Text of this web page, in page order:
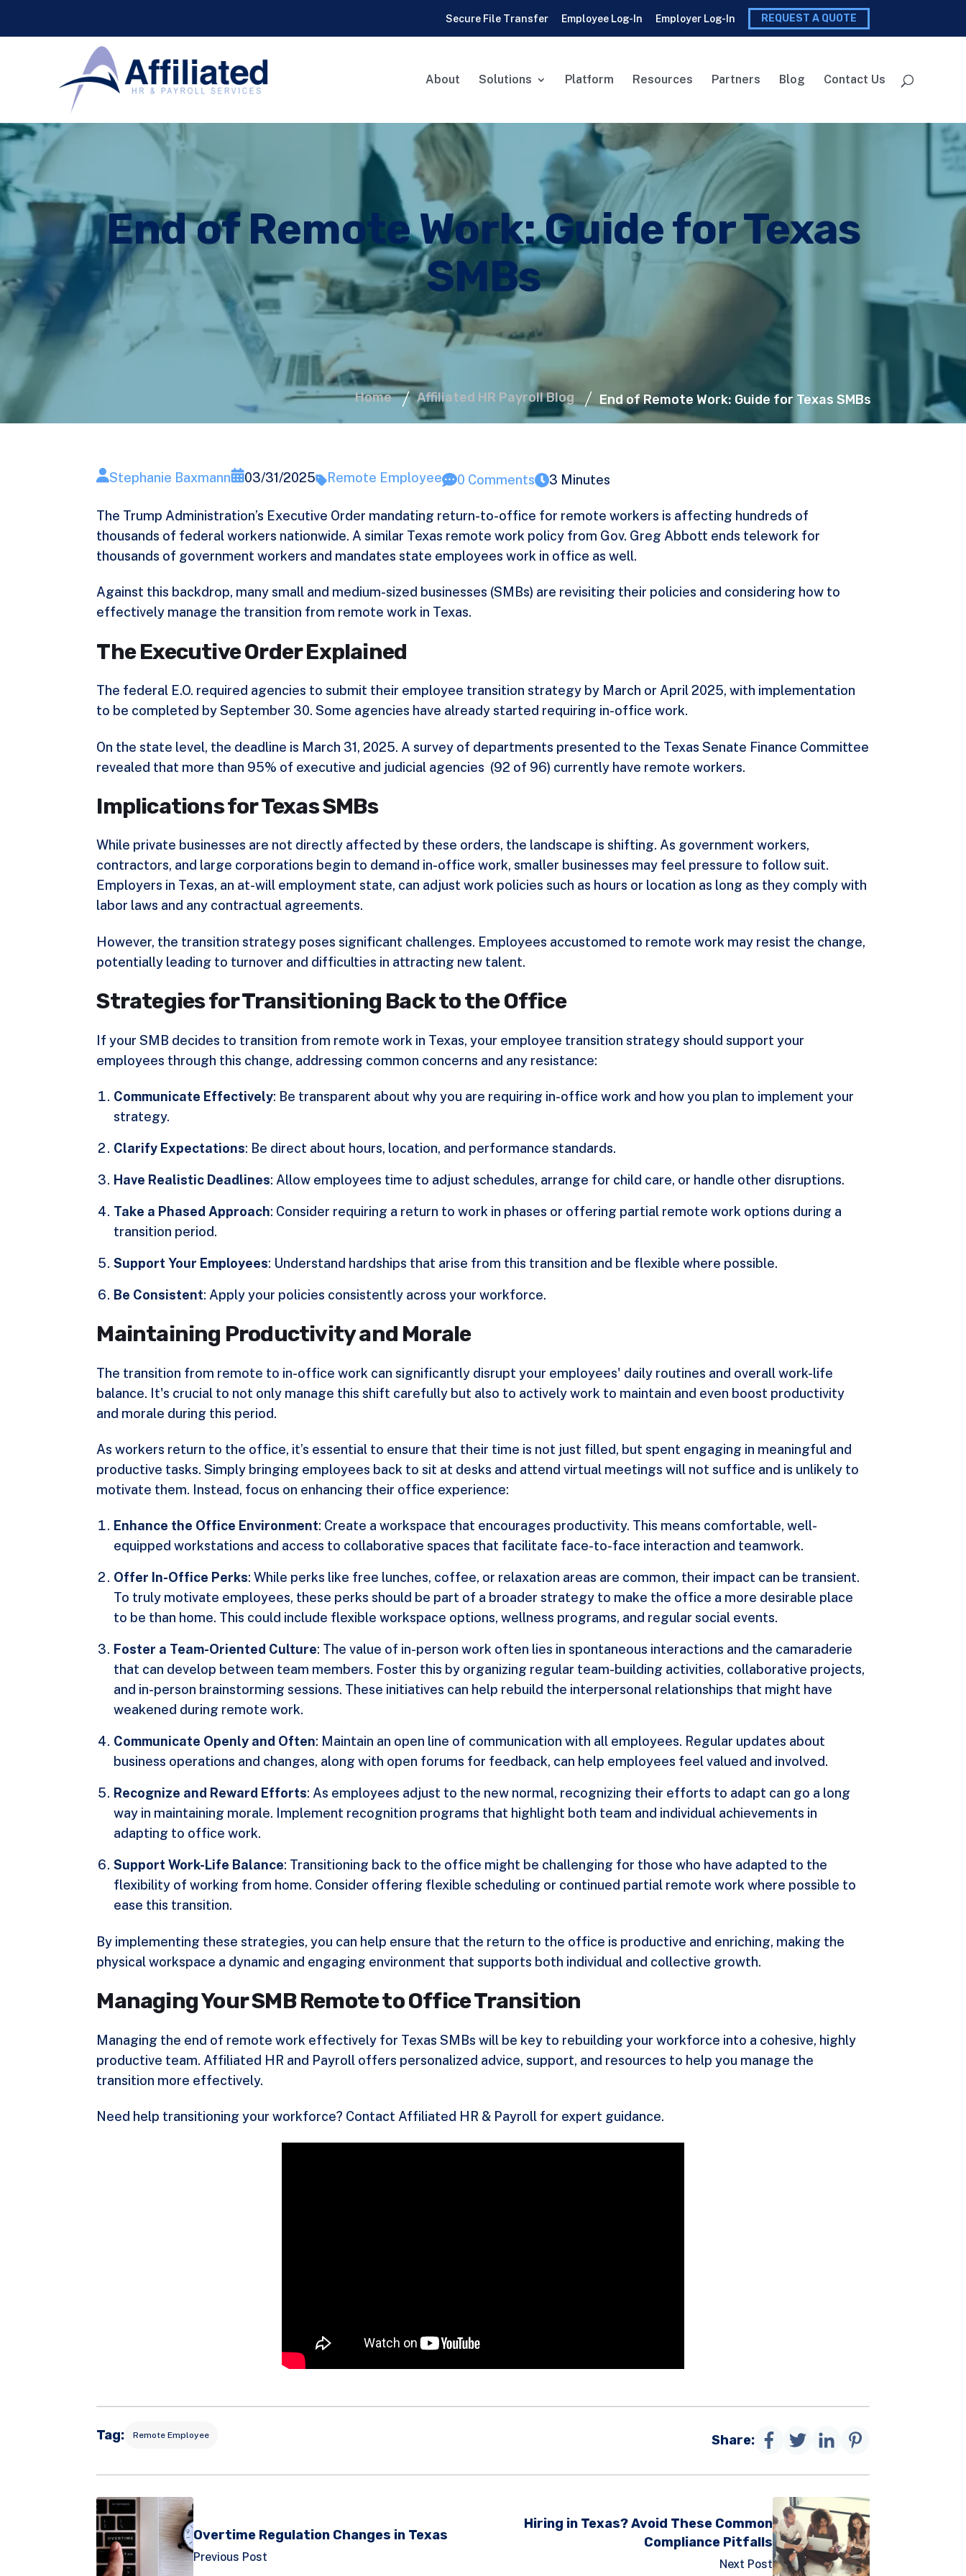
Secure File Transfer Employee Log-In Employer Log-In REQUEST A QUOTE
About Solutions Platform Resources Partners Blog Contact Us
End of Remote Work: Guide for Texas
SMBs
Home Affiliated HR Payroll Blog End of Remote Work: Guide for Texas SMBs
Stephanie Baxmann 03/31/2025 Remote Employee 0 Comments 3 Minutes
The Trump Administration’s Executive Order mandating return-to-office for remote workers is affecting hundreds of
thousands of federal workers nationwide. A similar Texas remote work policy from Gov. Greg Abbott ends telework for
thousands of government workers and mandates state employees work in office as well.
Against this backdrop, many small and medium-sized businesses (SMBs) are revisiting their policies and considering how to
effectively manage the transition from remote work in Texas.
The Executive Order Explained
The federal E.O. required agencies to submit their employee transition strategy by March or April 2025, with implementation
to be completed by September 30. Some agencies have already started requiring in-office work.
On the state level, the deadline is March 31, 2025. A survey of departments presented to the Texas Senate Finance Committee
revealed that more than 95% of executive and judicial agencies (92 of 96) currently have remote workers.
Implications for Texas SMBs
While private businesses are not directly affected by these orders, the landscape is shifting. As government workers,
contractors, and large corporations begin to demand in-office work, smaller businesses may feel pressure to follow suit.
Employers in Texas, an at-will employment state, can adjust work policies such as hours or location as long as they comply with
labor laws and any contractual agreements.
However, the transition strategy poses significant challenges. Employees accustomed to remote work may resist the change,
potentially leading to turnover and difficulties in attracting new talent.
Strategies for Transitioning Back to the Office
If your SMB decides to transition from remote work in Texas, your employee transition strategy should support your
employees through this change, addressing common concerns and any resistance:
Communicate Effectively: Be transparent about why you are requiring in-office work and how you plan to implement your
strategy.
Clarify Expectations: Be direct about hours, location, and performance standards.
Have Realistic Deadlines: Allow employees time to adjust schedules, arrange for child care, or handle other disruptions.
Take a Phased Approach: Consider requiring a return to work in phases or offering partial remote work options during a
transition period.
Support Your Employees: Understand hardships that arise from this transition and be flexible where possible.
Be Consistent: Apply your policies consistently across your workforce.
Maintaining Productivity and Morale
The transition from remote to in-office work can significantly disrupt your employees' daily routines and overall work-life
balance. It's crucial to not only manage this shift carefully but also to actively work to maintain and even boost productivity
and morale during this period.
As workers return to the office, it’s essential to ensure that their time is not just filled, but spent engaging in meaningful and
productive tasks. Simply bringing employees back to sit at desks and attend virtual meetings will not suffice and is unlikely to
motivate them. Instead, focus on enhancing their office experience:
Enhance the Office Environment: Create a workspace that encourages productivity. This means comfortable, well-
equipped workstations and access to collaborative spaces that facilitate face-to-face interaction and teamwork.
Offer In-Office Perks: While perks like free lunches, coffee, or relaxation areas are common, their impact can be transient.
To truly motivate employees, these perks should be part of a broader strategy to make the office a more desirable place
to be than home. This could include flexible workspace options, wellness programs, and regular social events.
Foster a Team-Oriented Culture: The value of in-person work often lies in spontaneous interactions and the camaraderie
that can develop between team members. Foster this by organizing regular team-building activities, collaborative projects,
and in-person brainstorming sessions. These initiatives can help rebuild the interpersonal relationships that might have
weakened during remote work.
Communicate Openly and Often: Maintain an open line of communication with all employees. Regular updates about
business operations and changes, along with open forums for feedback, can help employees feel valued and involved.
Recognize and Reward Efforts: As employees adjust to the new normal, recognizing their efforts to adapt can go a long
way in maintaining morale. Implement recognition programs that highlight both team and individual achievements in
adapting to office work.
Support Work-Life Balance: Transitioning back to the office might be challenging for those who have adapted to the
flexibility of working from home. Consider offering flexible scheduling or continued partial remote work where possible to
ease this transition.
By implementing these strategies, you can help ensure that the return to the office is productive and enriching, making the
physical workspace a dynamic and engaging environment that supports both individual and collective growth.
Managing Your SMB Remote to Office Transition
Managing the end of remote work effectively for Texas SMBs will be key to rebuilding your workforce into a cohesive, highly
productive team. Affiliated HR and Payroll offers personalized advice, support, and resources to help you manage the
transition more effectively.
Need help transitioning your workforce? Contact Affiliated HR & Payroll for expert guidance.
Tag: Remote Employee Share:
Overtime Regulation Changes in Texas
Previous Post
Hiring in Texas? Avoid These Common
Compliance Pitfalls
Next Post